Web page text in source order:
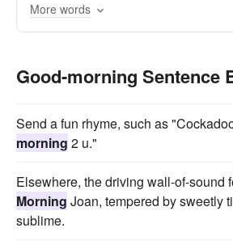
buenos días (Spanish)
More words
Good-morning Sentence
Send a fun rhyme, such as
morning 2 u."
Elsewhere, the driving wall-of-sound
Morning Joan, tempered by sweetly
sublime.